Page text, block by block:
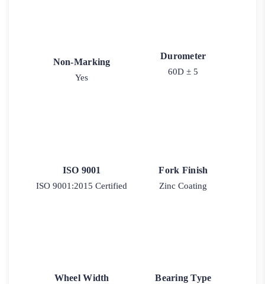
Non-Marking
Yes
Durometer
60D ± 5
ISO 9001
ISO 9001:2015 Certified
Fork Finish
Zinc Coating
Wheel Width Bearing Type